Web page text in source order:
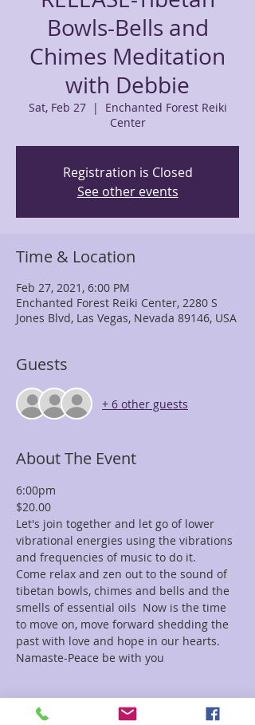
Bowls-Bells and
Chimes Meditation
with Debbie
Sat, Feb 27
  |
Enchanted Forest Reiki
Center
Registration is Closed
See other events
Time & Location
Feb 27, 2021, 6:00 PM
Enchanted Forest Reiki Center, 2280 S
Jones Blvd, Las Vegas, Nevada 89146, USA
Guests
+ 6 other guests
About The Event
6:00pm
$20.00
Let's join together and let go of lower
vibrational energies using the vibrations
and frequencies of music to do it.
Come relax and zen out to the sound of
tibetan bowls, chimes and bells and the
smells of essential oils  Now is the time
to move on, move forward shedding the
past with love and hope in our hearts.
Namaste-Peace be with you
Tickets